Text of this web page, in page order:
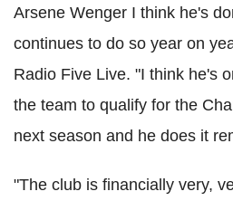
Arsene Wenger I think he's
continues to do so year on
Radio Five Live. "I think he's
the team to qualify for the
next season and he does it
"The club is financially very,